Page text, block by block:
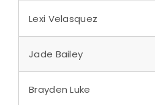
Lexi Velasquez
Jade Bailey
Brayden Luke